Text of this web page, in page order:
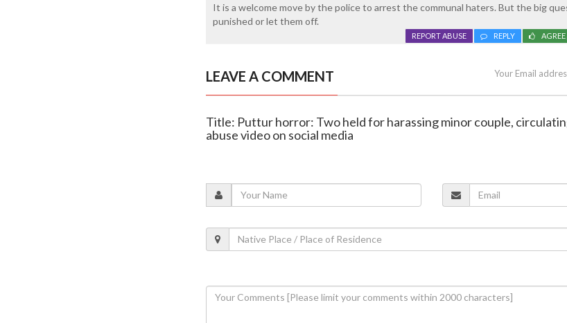
It is a welcome move by the police to arrest the communal haters. But the big
punished or let them off.
AGREE
REPLY
REPORT ABUSE
LEAVE A COMMENT Your Email
Title: Puttur horror: Two held for harassing minor couple,
abuse video on social media